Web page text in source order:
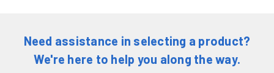
Need assistance in selecting a product?
We're here to help you along the way.